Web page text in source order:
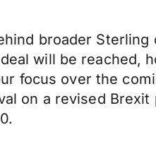
broader
will be reached,
focus over the
on a revised